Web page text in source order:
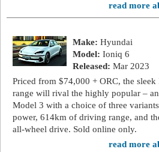
read more
Make: Hyundai
Model: Ioniq 6
Released: Mar 2023
Priced from $74,000 + ORC, the
range will rival the highly popular –
Model 3 with a choice of three
power, 614km of driving range, and
all-wheel drive. Sold online only.
read more